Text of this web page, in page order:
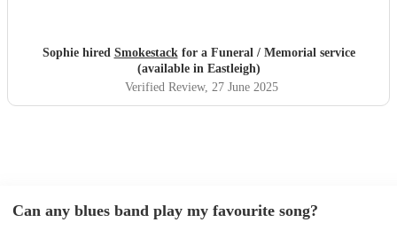
Sophie hired Smokestackfor a Funeral / Memorial service
(available in Eastleigh)
Verified Review, 27 June 2025
Can any blues band play my favourite song?